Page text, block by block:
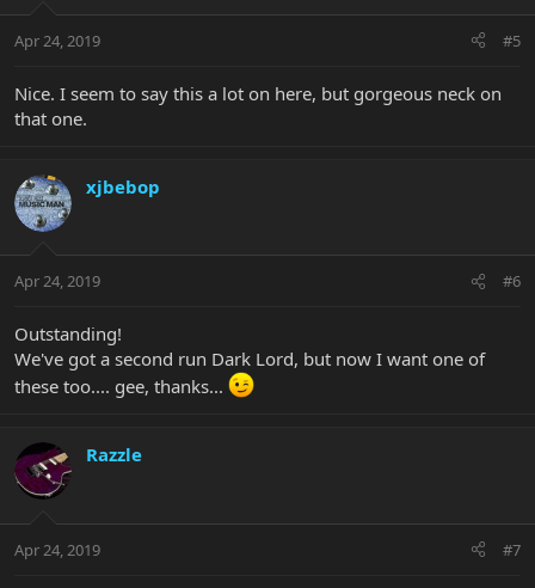
Apr 24, 2019 #5
Nice. I seem to say this a lot on here, but gorgeous neck on
that one.
xjbebop
Apr 24, 2019 #6
Outstanding!
We've got a second run Dark Lord, but now I want one of
these too.... gee, thanks...
Razzle
Apr 24, 2019 #7